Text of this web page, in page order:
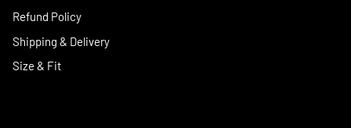
Refund Policy
Shipping & Delivery
Size & Fit